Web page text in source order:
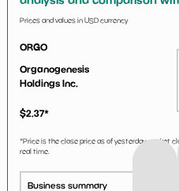
Prices and values in USD currency
ORGO
Organogenesis
Holdings Inc.
$2.37*
*Price is the close price as of yesterday market
real time.
Business summary